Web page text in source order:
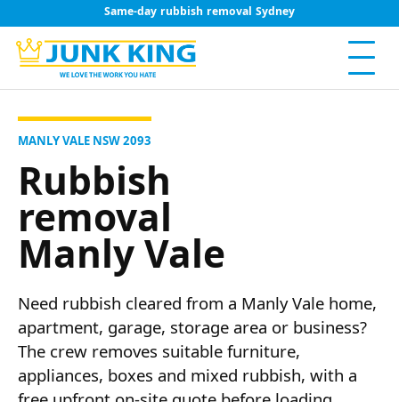
Same-day rubbish removal Sydney
MANLY VALE NSW 2093
Rubbish
removal
Manly Vale
Need rubbish cleared from a Manly Vale home,
apartment, garage, storage area or business?
The crew removes suitable furniture,
appliances, boxes and mixed rubbish, with a